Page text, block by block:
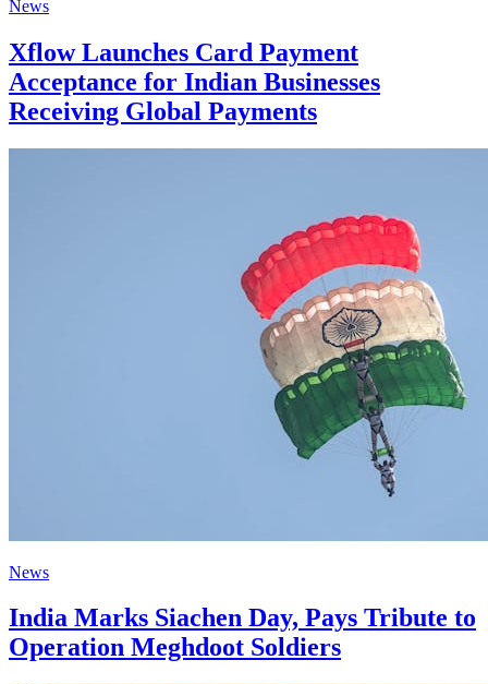
News
Xflow Launches Card Payment
Acceptance for Indian Businesses
Receiving Global Payments
News
India Marks Siachen Day, Pays Tribute to
Operation Meghdoot Soldiers